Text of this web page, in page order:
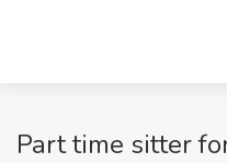
Part time sitter